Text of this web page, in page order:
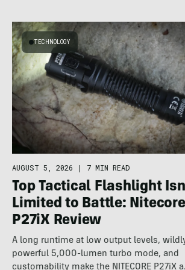
TECHNOLOGY
AUGUST 5, 2026 | 7 MIN READ
Top Tactical Flashlight
Limited to Battle: Nitecore
P27iX Review
A long runtime at low output levels,
powerful 5,000-lumen turbo mode, and
customability make the NITECORE P27iX a